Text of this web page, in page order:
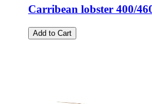
Carribean lobster 400/
Add to Cart